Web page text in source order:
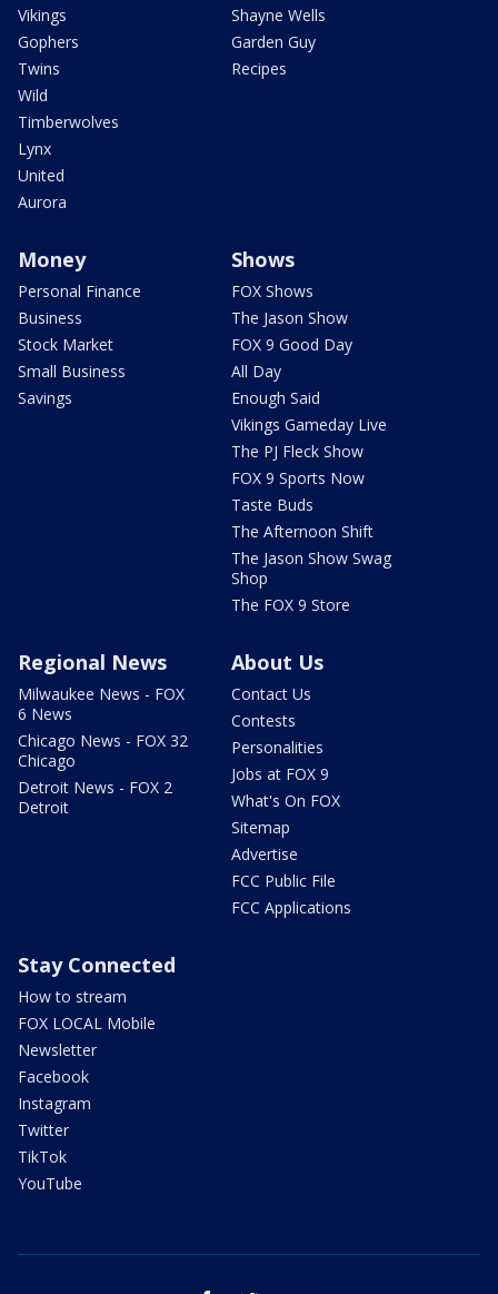
Vikings
Gophers
Twins
Wild
Timberwolves
Lynx
United
Aurora
Shayne Wells
Garden Guy
Recipes
Money
Personal Finance
Business
Stock Market
Small Business
Savings
Shows
FOX Shows
The Jason Show
FOX 9 Good Day
All Day
Enough Said
Vikings Gameday Live
The PJ Fleck Show
FOX 9 Sports Now
Taste Buds
The Afternoon Shift
The Jason Show Swag
Shop
The FOX 9 Store
Regional News
Milwaukee News - FOX
6 News
Chicago News - FOX 32
Chicago
Detroit News - FOX 2
Detroit
About Us
Contact Us
Contests
Personalities
Jobs at FOX 9
What's On FOX
Sitemap
Advertise
FCC Public File
FCC Applications
Stay Connected
How to stream
FOX LOCAL Mobile
Newsletter
Facebook
Instagram
Twitter
TikTok
YouTube